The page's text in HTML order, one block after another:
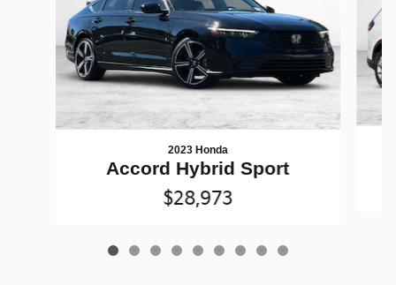
2023 Honda
Accord Hybrid Sport
$28,973